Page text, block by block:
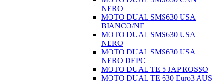
NERO
MOTO DUAL SMS630 USA
BIANCO/NE
MOTO DUAL SMS630 USA
NERO
MOTO DUAL SMS630 USA
NERO DEPO
MOTO DUAL TE 5 JAP ROSSO
MOTO DUAL TE 630 Euro3 AUS